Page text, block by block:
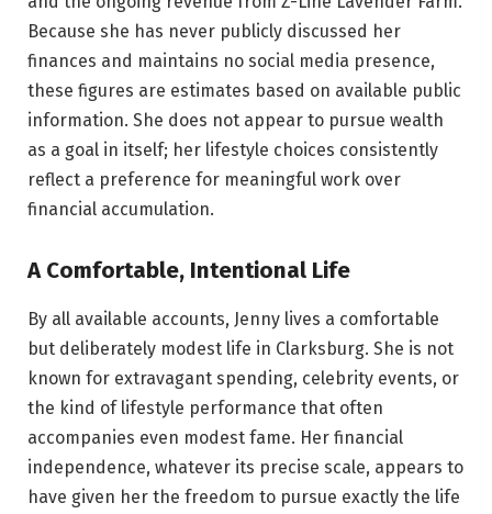
Because she has never publicly discussed her
finances and maintains no social media presence,
these figures are estimates based on available public
information. She does not appear to pursue wealth
as a goal in itself; her lifestyle choices consistently
reflect a preference for meaningful work over
financial accumulation.
A Comfortable, Intentional Life
By all available accounts, Jenny lives a comfortable
but deliberately modest life in Clarksburg. She is not
known for extravagant spending, celebrity events, or
the kind of lifestyle performance that often
accompanies even modest fame. Her financial
independence, whatever its precise scale, appears to
have given her the freedom to pursue exactly the life